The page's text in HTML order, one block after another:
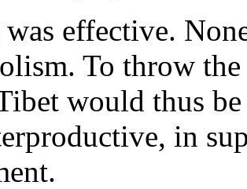
effective.
To throw
would thus
in